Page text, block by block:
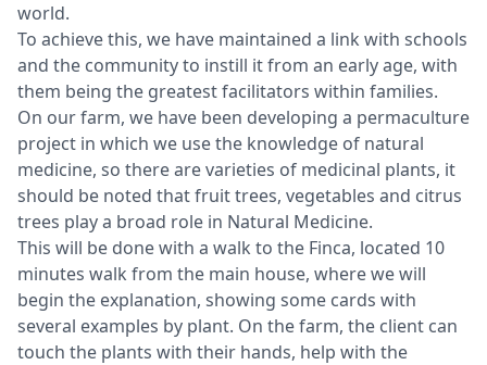
world.
To achieve this, we have maintained a link with schools
and the community to instill it from an early age, with
them being the greatest facilitators within families.
On our farm, we have been developing a permaculture
project in which we use the knowledge of natural
medicine, so there are varieties of medicinal plants, it
should be noted that fruit trees, vegetables and citrus
trees play a broad role in Natural Medicine.
This will be done with a walk to the Finca, located 10
minutes walk from the main house, where we will
begin the explanation, showing some cards with
several examples by plant. On the farm, the client can
touch the plants with their hands, help with the